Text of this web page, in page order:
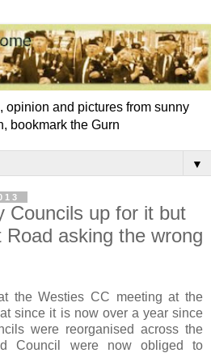
opinion and pictures from sunny
bookmark the Gurn
▼
Councils up for it but
asking the wrong
the Westies CC meeting at the
since it is now over a year since
were reorganised across the
Council were now obliged to